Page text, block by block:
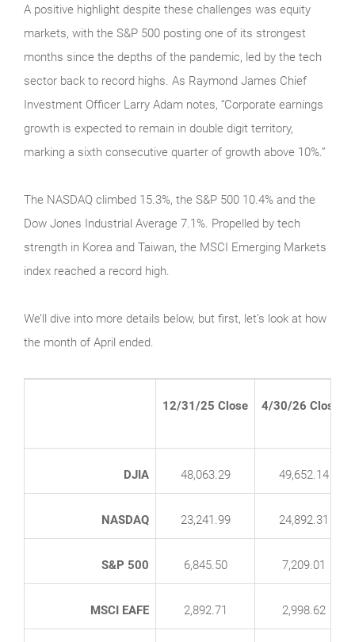
A positive highlight despite these challenges was equity
markets, with the S&P 500 posting one of its strongest
months since the depths of the pandemic, led by the tech
sector back to record highs. As Raymond James Chief
Investment Officer Larry Adam notes, “Corporate earnings
growth is expected to remain in double digit territory,
marking a sixth consecutive quarter of growth above 10%.”
The NASDAQ climbed 15.3%, the S&P 500 10.4% and the
Dow Jones Industrial Average 7.1%. Propelled by tech
strength in Korea and Taiwan, the MSCI Emerging Markets
index reached a record high.
We’ll dive into more details below, but first, let’s look at how
the month of April ended.
12/31/25 Close 4/30/26 Close*
DJIA 48,063.29 49,652.14
NASDAQ 23,241.99 24,892.31
S&P 500 6,845.50 7,209.01
MSCI EAFE 2,892.71 2,998.62